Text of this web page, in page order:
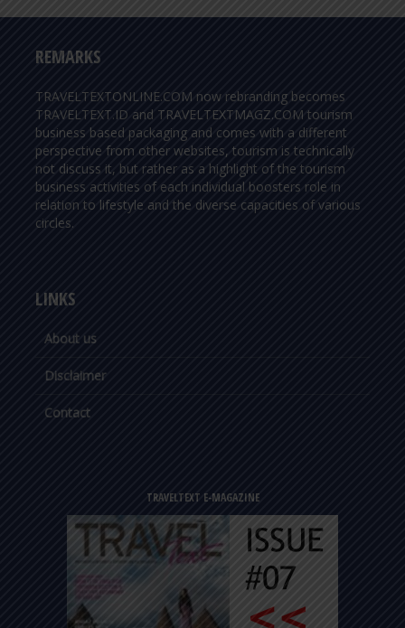
REMARKS
TRAVELTEXTONLINE.COM now rebranding becomes
TRAVELTEXT.ID and TRAVELTEXTMAGZ.COM tourism
business based packaging and comes with a different
perspective from other websites, tourism is technically
not discuss it, but rather as a highlight of the tourism
business activities of each individual boosters role in
relation to lifestyle and the diverse capacities of various
circles.
LINKS
About us
Disclaimer
Contact
TRAVELTEXT E-MAGAZINE